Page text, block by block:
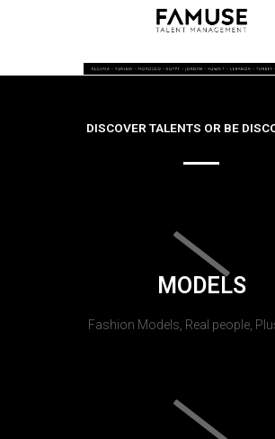
DISCOVER TALENTS OR BE
MODELS
Fashion Models, Real people,